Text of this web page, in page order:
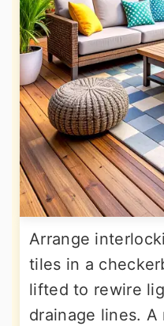
Arrange
tiles in a
lifted to rewire
drainage lines. A